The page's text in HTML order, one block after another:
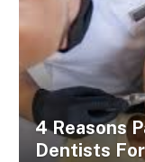
4 Reasons
Dentists